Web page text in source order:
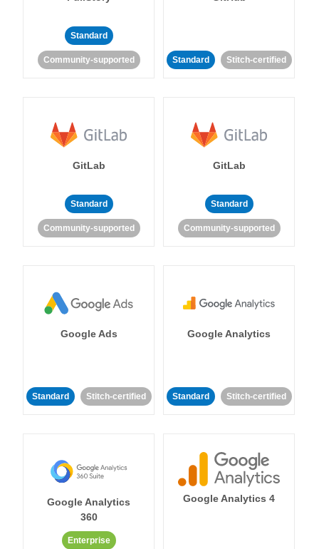
Standard
Community-supported Standard Stitch-certified
GitLab
Standard
Community-supported
GitLab
Standard
Community-supported
Google Ads
Standard Stitch-certified
Google Analytics
Standard Stitch-certified
Google Analytics
360
Enterprise
Google Analytics 4